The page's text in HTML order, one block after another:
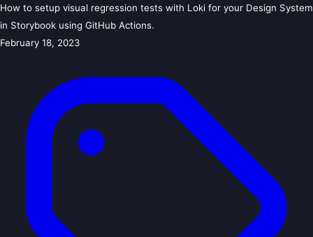
How to setup visual regression tests with Loki for your Design System
in Storybook using GitHub Actions.
February 18, 2023